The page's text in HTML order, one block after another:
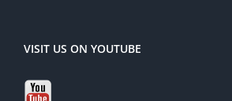
VISIT US ON YOUTUBE